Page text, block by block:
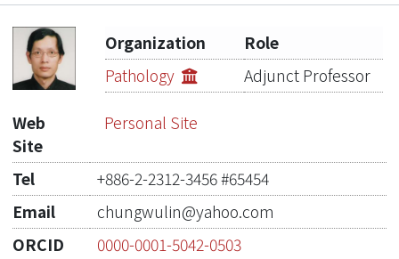
Publications
Network Lab
Organization
Role
Pathology
Adjunct Professor
Web
Site
Personal Site
Tel
+886-2-2312-3456 #65454
Email
chungwulin@yahoo.com
ORCID
0000-0001-5042-0503